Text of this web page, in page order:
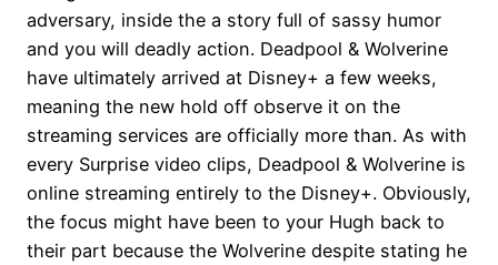
adversary, inside the a story full of sassy humor
and you will deadly action. Deadpool & Wolverine
have ultimately arrived at Disney+ a few weeks,
meaning the new hold off observe it on the
streaming services are officially more than. As with
every Surprise video clips, Deadpool & Wolverine is
online streaming entirely to the Disney+. Obviously,
the focus might have been to your Hugh back to
their part because the Wolverine despite stating he